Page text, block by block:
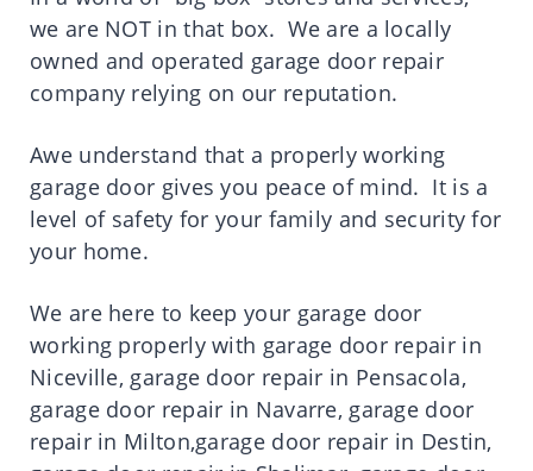
we are NOT in that box. We are a locally
owned and operated garage door repair
company relying on our reputation.
Awe understand that a properly working
garage door gives you peace of mind. It is a
level of safety for your family and security for
your home.
We are here to keep your garage door
working properly with garage door repair in
Niceville, garage door repair in Pensacola,
garage door repair in Navarre, garage door
repair in Milton,garage door repair in Destin,